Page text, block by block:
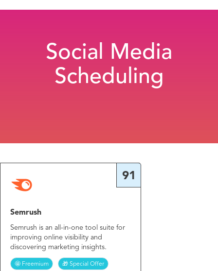
Social Media
Scheduling
91
Semrush
Semrush is an all-in-one tool suite for
improving online visibility and
discovering marketing insights.
🤩 Freemium 🎁 Special Offer